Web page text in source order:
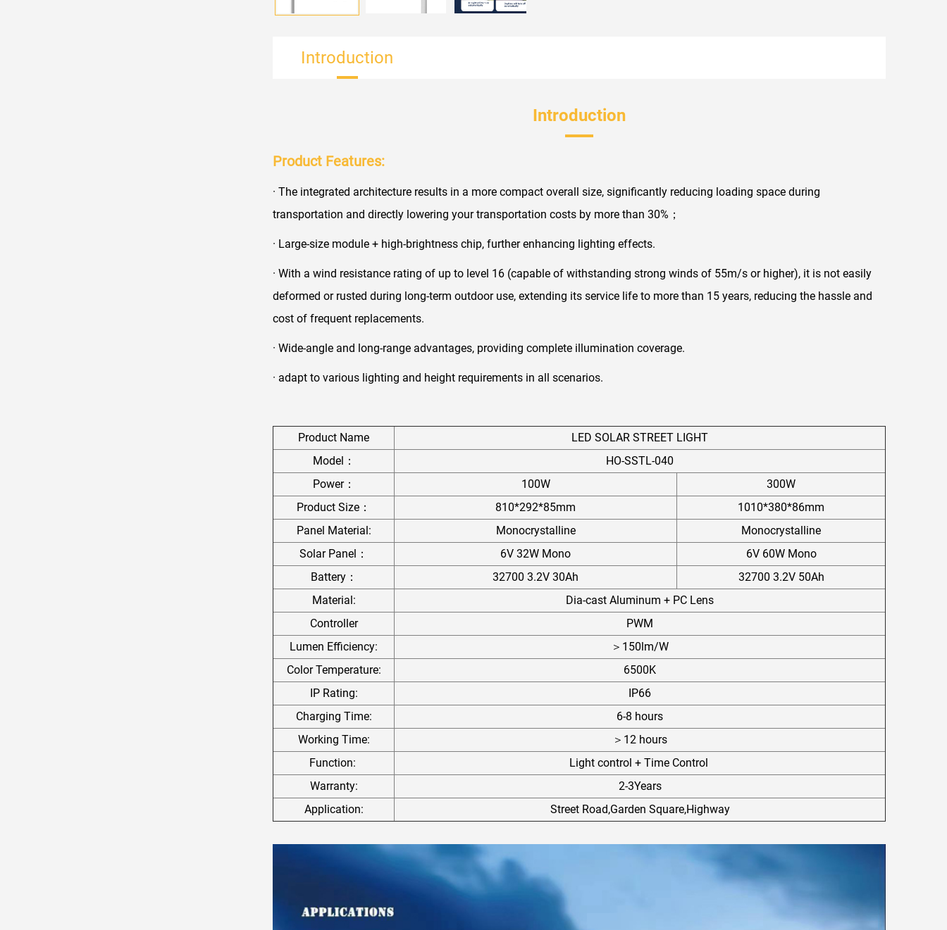
Introduction
Introduction
Product Features:
· The integrated architecture results in a more compact overall size, significantly reducing loading space during
transportation and directly lowering your transportation costs by more than 30%；
· Large-size module + high-brightness chip, further enhancing lighting effects.
· With a wind resistance rating of up to level 16 (capable of withstanding strong winds of 55m/s or higher), it is not easily
deformed or rusted during long-term outdoor use, extending its service life to more than 15 years, reducing the hassle and
cost of frequent replacements.
· Wide-angle and long-range advantages, providing complete illumination coverage.
· adapt to various lighting and height requirements in all scenarios.
Product Name
LED SOLAR STREET LIGHT
Model：
HO-SSTL-040
Power：
100W
300W
Product Size：
810*292*85mm
1010*380*86mm
Panel Material:
Monocrystalline
Monocrystalline
Solar Panel：
6V 32W Mono
6V 60W Mono
Battery：
32700 3.2V 30Ah
32700 3.2V 50Ah
Material:
Dia-cast Aluminum + PC Lens
Controller
PWM
Lumen Efficiency:
＞150lm/W
Color Temperature:
6500K
IP Rating:
IP66
Charging Time:
6-8 hours
Working Time:
＞12 hours
Function:
Light control + Time Control
Warranty:
2-3Years
Application:
Street Road,Garden Square,Highway